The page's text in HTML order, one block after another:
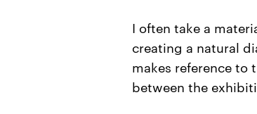
I often take a
creating a natural
makes reference to
between the